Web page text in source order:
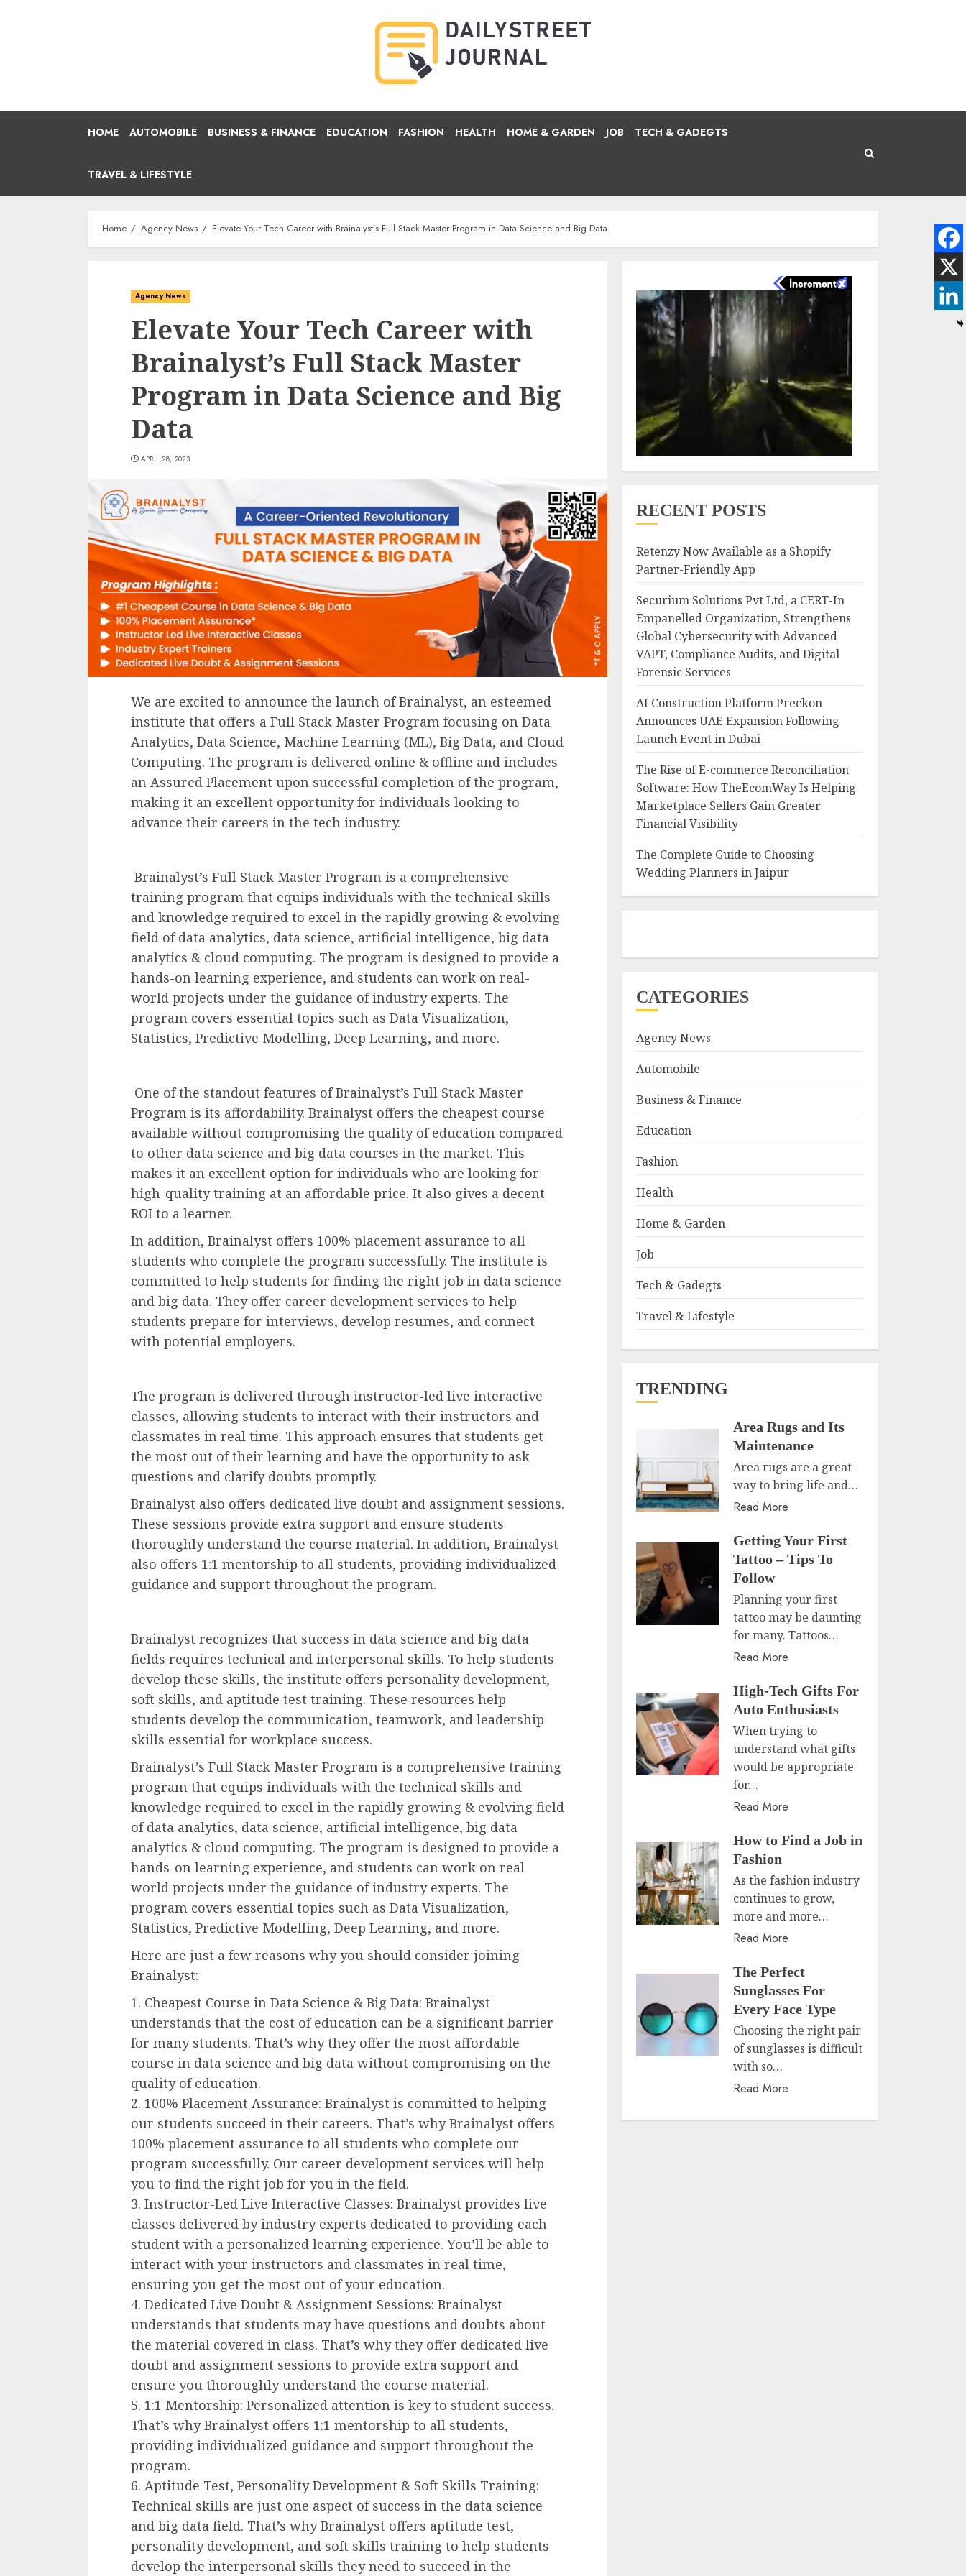
HOME AUTOMOBILE BUSINESS & FINANCE EDUCATION FASHION HEALTH HOME & GARDEN JOB TECH & GADEGTS
TRAVEL & LIFESTYLE
Home Agency News Elevate Your Tech Career with Brainalyst’s Full Stack Master Program in Data Science and Big Data
Agency News
Elevate Your Tech Career with
Brainalyst’s Full Stack Master
Program in Data Science and Big
Data
APRIL 28, 2023
We are excited to announce the launch of Brainalyst, an esteemed
institute that offers a Full Stack Master Program focusing on Data
Analytics, Data Science, Machine Learning (ML), Big Data, and Cloud
Computing. The program is delivered online & offline and includes
an Assured Placement upon successful completion of the program,
making it an excellent opportunity for individuals looking to
advance their careers in the tech industry.
Brainalyst’s Full Stack Master Program is a comprehensive
training program that equips individuals with the technical skills
and knowledge required to excel in the rapidly growing & evolving
field of data analytics, data science, artificial intelligence, big data
analytics & cloud computing. The program is designed to provide a
hands-on learning experience, and students can work on real-
world projects under the guidance of industry experts. The
program covers essential topics such as Data Visualization,
Statistics, Predictive Modelling, Deep Learning, and more.
One of the standout features of Brainalyst’s Full Stack Master
Program is its affordability. Brainalyst offers the cheapest course
available without compromising the quality of education compared
to other data science and big data courses in the market. This
makes it an excellent option for individuals who are looking for
high-quality training at an affordable price. It also gives a decent
ROI to a learner.
In addition, Brainalyst offers 100% placement assurance to all
students who complete the program successfully. The institute is
committed to help students for finding the right job in data science
and big data. They offer career development services to help
students prepare for interviews, develop resumes, and connect
with potential employers.
The program is delivered through instructor-led live interactive
classes, allowing students to interact with their instructors and
classmates in real time. This approach ensures that students get
the most out of their learning and have the opportunity to ask
questions and clarify doubts promptly.
Brainalyst also offers dedicated live doubt and assignment sessions.
These sessions provide extra support and ensure students
thoroughly understand the course material. In addition, Brainalyst
also offers 1:1 mentorship to all students, providing individualized
guidance and support throughout the program.
Brainalyst recognizes that success in data science and big data
fields requires technical and interpersonal skills. To help students
develop these skills, the institute offers personality development,
soft skills, and aptitude test training. These resources help
students develop the communication, teamwork, and leadership
skills essential for workplace success.
Brainalyst’s Full Stack Master Program is a comprehensive training
program that equips individuals with the technical skills and
knowledge required to excel in the rapidly growing & evolving field
of data analytics, data science, artificial intelligence, big data
analytics & cloud computing. The program is designed to provide a
hands-on learning experience, and students can work on real-
world projects under the guidance of industry experts. The
program covers essential topics such as Data Visualization,
Statistics, Predictive Modelling, Deep Learning, and more.
Here are just a few reasons why you should consider joining
Brainalyst:
1. Cheapest Course in Data Science & Big Data: Brainalyst
understands that the cost of education can be a significant barrier
for many students. That’s why they offer the most affordable
course in data science and big data without compromising on the
quality of education.
2. 100% Placement Assurance: Brainalyst is committed to helping
our students succeed in their careers. That’s why Brainalyst offers
100% placement assurance to all students who complete our
program successfully. Our career development services will help
you to find the right job for you in the field.
3. Instructor-Led Live Interactive Classes: Brainalyst provides live
classes delivered by industry experts dedicated to providing each
student with a personalized learning experience. You’ll be able to
interact with your instructors and classmates in real time,
ensuring you get the most out of your education.
4. Dedicated Live Doubt & Assignment Sessions: Brainalyst
understands that students may have questions and doubts about
the material covered in class. That’s why they offer dedicated live
doubt and assignment sessions to provide extra support and
ensure you thoroughly understand the course material.
5. 1:1 Mentorship: Personalized attention is key to student success.
That’s why Brainalyst offers 1:1 mentorship to all students,
providing individualized guidance and support throughout the
program.
6. Aptitude Test, Personality Development & Soft Skills Training:
Technical skills are just one aspect of success in the data science
and big data field. That’s why Brainalyst offers aptitude test,
personality development, and soft skills training to help students
develop the interpersonal skills they need to succeed in the
RECENT POSTS
Retenzy Now Available as a Shopify
Partner-Friendly App
Securium Solutions Pvt Ltd, a CERT-In
Empanelled Organization, Strengthens
Global Cybersecurity with Advanced
VAPT, Compliance Audits, and Digital
Forensic Services
AI Construction Platform Preckon
Announces UAE Expansion Following
Launch Event in Dubai
The Rise of E-commerce Reconciliation
Software: How TheEcomWay Is Helping
Marketplace Sellers Gain Greater
Financial Visibility
The Complete Guide to Choosing
Wedding Planners in Jaipur
CATEGORIES
Agency News
Automobile
Business & Finance
Education
Fashion
Health
Home & Garden
Job
Tech & Gadegts
Travel & Lifestyle
TRENDING
Area Rugs and Its
Maintenance
Area rugs are a great
way to bring life and…
Read More
Getting Your First
Tattoo – Tips To
Follow
Planning your first
tattoo may be daunting
for many. Tattoos…
Read More
High-Tech Gifts For
Auto Enthusiasts
When trying to
understand what gifts
would be appropriate
for…
Read More
How to Find a Job in
Fashion
As the fashion industry
continues to grow,
more and more…
Read More
The Perfect
Sunglasses For
Every Face Type
Choosing the right pair
of sunglasses is difficult
with so…
Read More